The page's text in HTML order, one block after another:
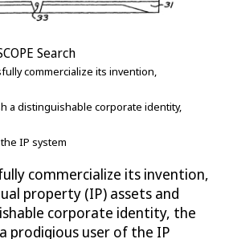
Search
commercialize its invention,
a distinguishable corporate identity,
IP system
commercialize its invention,
property (IP) assets and
corporate identity, the
prodigious user of the IP